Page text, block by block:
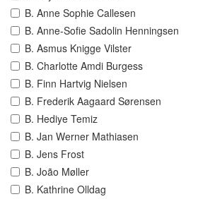
B. Anne Sophie Callesen
B. Anne-Sofie Sadolin Henningsen
B. Asmus Knigge Vilster
B. Charlotte Amdi Burgess
B. Finn Hartvig Nielsen
B. Frederik Aagaard Sørensen
B. Hediye Temiz
B. Jan Werner Mathiasen
B. Jens Frost
B. João Møller
B. Kathrine Olldag